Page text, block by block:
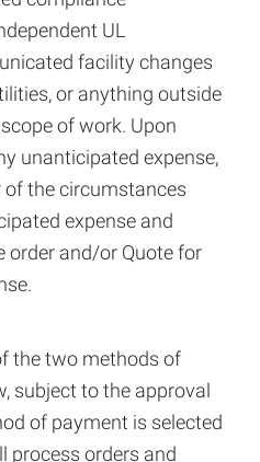
UL
facility changes
or anything outside
of work. Upon
unanticipated expense,
of the circumstances
expense and
order and/or Quote for
the two methods of
subject to the approval
of payment is selected
process orders and